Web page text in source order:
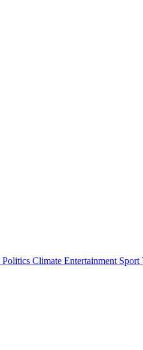
Politics Climate Entertainment Sport